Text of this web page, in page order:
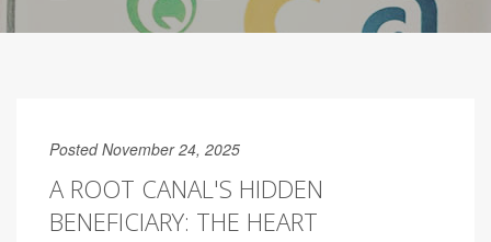
Posted November 24, 2025
A ROOT CANAL'S HIDDEN
BENEFICIARY: THE HEART